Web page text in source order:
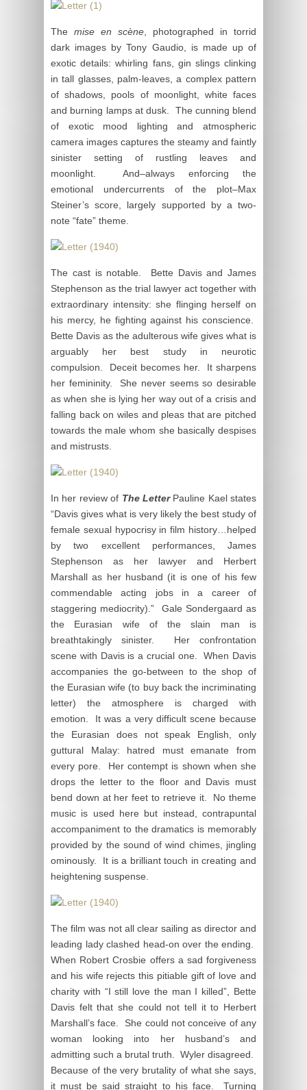
The mise en scène , photographed in torrid
dark images by Tony Gaudio, is made up of
exotic details: whirling fans, gin slings clinking
in tall glasses, palm-leaves, a complex pattern
of shadows, pools of moonlight, white faces
and burning lamps at dusk. The cunning blend
of exotic mood lighting and atmospheric
camera images captures the steamy and faintly
sinister setting of rustling leaves and
moonlight. And–always enforcing the
emotional undercurrents of the plot–Max
Steiner’s score, largely supported by a two-
note “fate” theme.
The cast is notable. Bette Davis and James
Stephenson as the trial lawyer act together with
extraordinary intensity: she flinging herself on
his mercy, he fighting against his conscience.
Bette Davis as the adulterous wife gives what is
arguably her best study in neurotic
compulsion. Deceit becomes her. It sharpens
her femininity. She never seems so desirable
as when she is lying her way out of a crisis and
falling back on wiles and pleas that are pitched
towards the male whom she basically despises
and mistrusts.
In her review of The Letter Pauline Kael states
“Davis gives what is very likely the best study of
female sexual hypocrisy in film history…helped
by two excellent performances, James
Stephenson as her lawyer and Herbert
Marshall as her husband (it is one of his few
commendable acting jobs in a career of
staggering mediocrity).” Gale Sondergaard as
the Eurasian wife of the slain man is
breathtakingly sinister. Her confrontation
scene with Davis is a crucial one. When Davis
accompanies the go-between to the shop of
the Eurasian wife (to buy back the incriminating
letter) the atmosphere is charged with
emotion. It was a very difficult scene because
the Eurasian does not speak English, only
guttural Malay: hatred must emanate from
every pore. Her contempt is shown when she
drops the letter to the floor and Davis must
bend down at her feet to retrieve it. No theme
music is used here but instead, contrapuntal
accompaniment to the dramatics is memorably
provided by the sound of wind chimes, jingling
ominously. It is a brilliant touch in creating and
heightening suspense.
The film was not all clear sailing as director and
leading lady clashed head-on over the ending.
When Robert Crosbie offers a sad forgiveness
and his wife rejects this pitiable gift of love and
charity with “I still love the man I killed”, Bette
Davis felt that she could not tell it to Herbert
Marshall’s face. She could not conceive of any
woman looking into her husband’s and
admitting such a brutal truth. Wyler disagreed.
Because of the very brutality of what she says,
it must be said straight to his face. Turning